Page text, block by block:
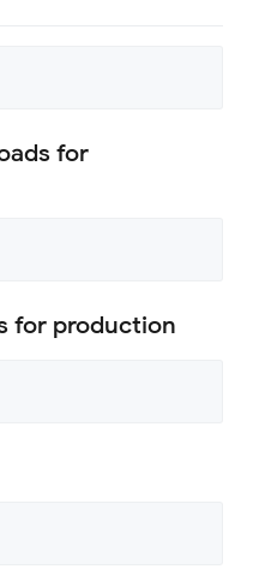
for
for production